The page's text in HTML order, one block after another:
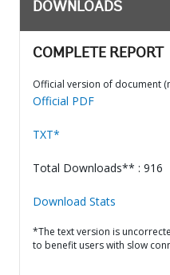
DOWNLOADS
COMPLETE REPORT
Official version of document
Official PDF
TXT*
Total Downloads** : 916
Download Stats
*The text version is
to benefit users with slow